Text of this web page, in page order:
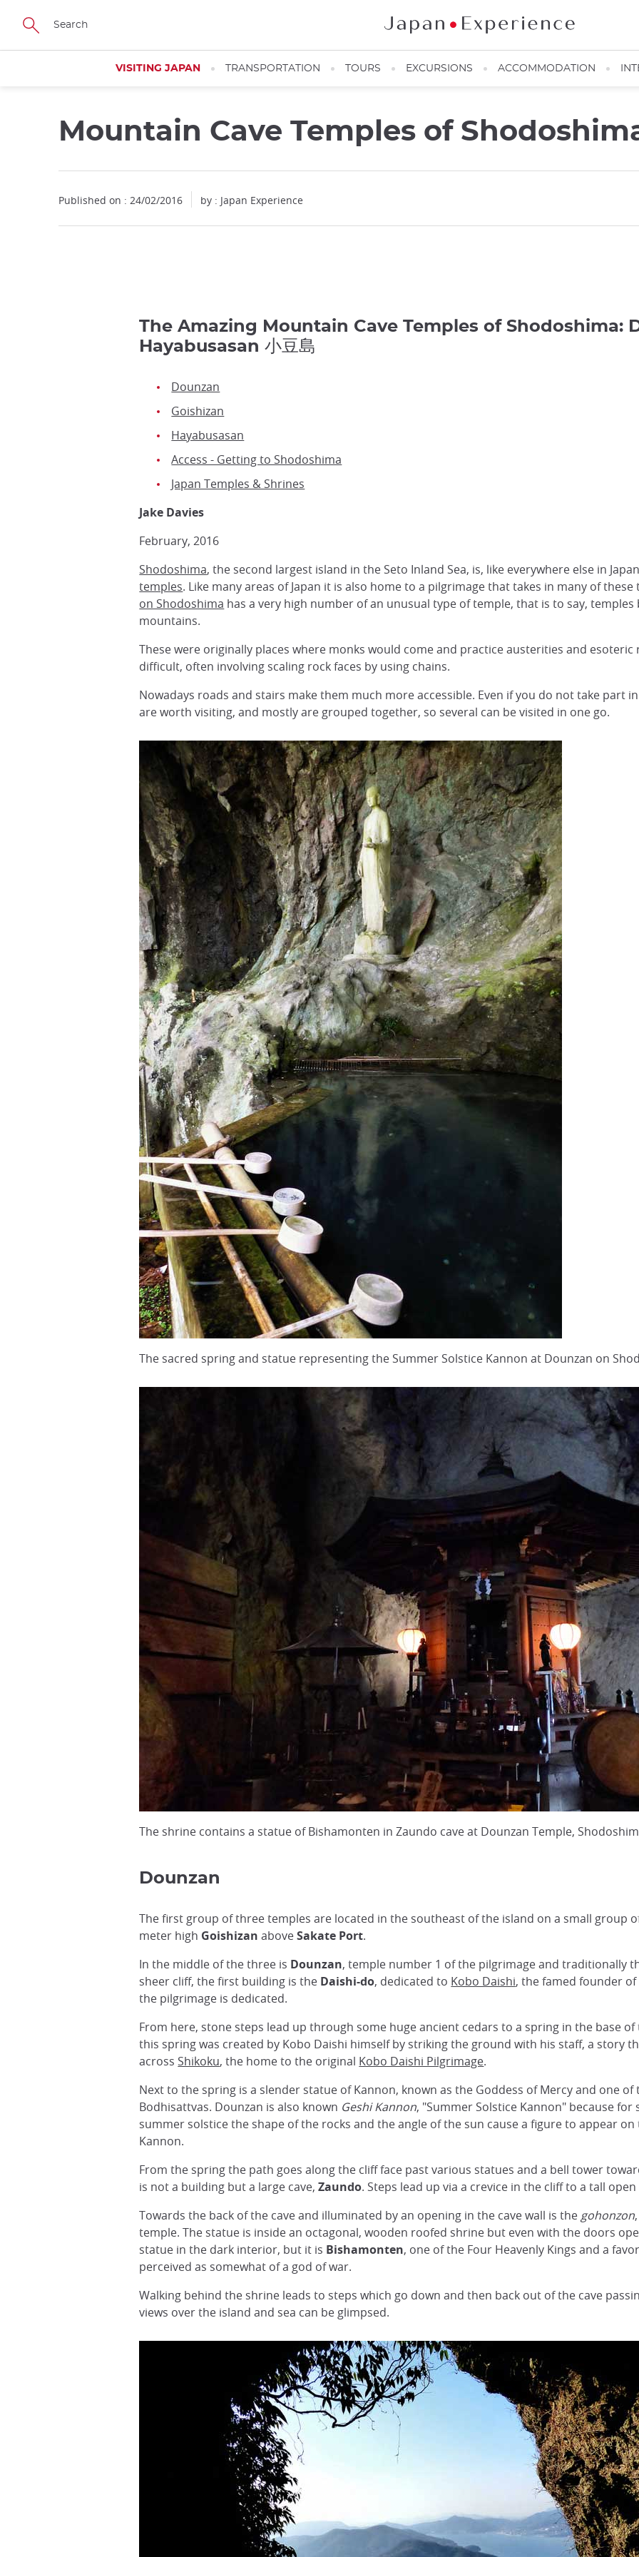
Skip
main
VISITING JAPAN TRANSPORTATION TOURS EXCURSIONS ACCOMMODATION
Mountain Cave Temples of
Published on : 24/02/2016 by : Japan Experience
The Amazing Mountain Cave Temples of Shodoshima:
Hayabusasan 小豆島
Dounzan
Goishizan
Hayabusasan
Access - Getting to Shodoshima
Japan Temples & Shrines
Jake Davies
February, 2016
Shodoshima, the second largest island in the Seto Inland Sea, is, like everywhere else in
temples. Like many areas of Japan it is also home to a pilgrimage that takes in many of
on Shodoshima has a very high number of an unusual type of temple, that is to say,
mountains.
These were originally places where monks would come and practice austerities and
difficult, often involving scaling rock faces by using chains.
Nowadays roads and stairs make them much more accessible. Even if you do not take part
are worth visiting, and mostly are grouped together, so several can be visited in one go.
The sacred spring and statue representing the Summer Solstice Kannon at Dounzan on
The shrine contains a statue of Bishamonten in Zaundo cave at Dounzan Temple,
Dounzan
The first group of three temples are located in the southeast of the island on a small group
meter high Goishizan aboveSakate Port.
In the middle of the three is Dounzan, temple number 1 of the pilgrimage and traditionally
sheer cliff, the first building is the Daishi-do, dedicated to Kobo Daishi, the famed founder of
the pilgrimage is dedicated.
From here, stone steps lead up through some huge ancient cedars to a spring in the base
this spring was created by Kobo Daishi himself by striking the ground with his staff, a story
across Shikoku, the home to the original Kobo Daishi Pilgrimage.
Next to the spring is a slender statue of Kannon, known as the Goddess of Mercy and one
Bodhisattvas. Dounzan is also known Geshi Kannon, "Summer Solstice Kannon" because
summer solstice the shape of the rocks and the angle of the sun cause a figure to appear
Kannon.
From the spring the path goes along the cliff face past various statues and a bell tower
is not a building but a large cave,Zaundo. Steps lead up via a crevice in the cliff to a tall open
Towards the back of the cave and illuminated by an opening in the cave wall is the gohonzon
temple. The statue is inside an octagonal, wooden roofed shrine but even with the doors
statue in the dark interior, but it is Bishamonten, one of the Four Heavenly Kings and a
perceived as somewhat of a god of war.
Walking behind the shrine leads to steps which go down and then back out of the cave
views over the island and sea can be glimpsed.